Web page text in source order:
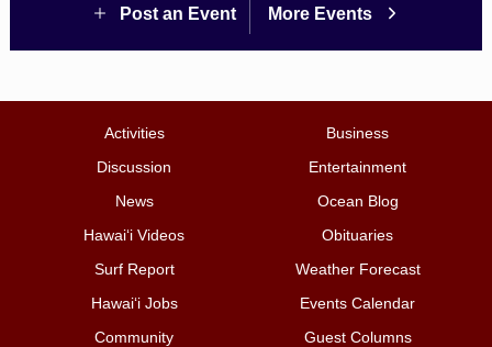
Post an Event More Events
Activities
Business
Discussion
Entertainment
News
Ocean Blog
Hawai‘i Videos
Obituaries
Surf Report
Weather Forecast
Hawai‘i Jobs
Events Calendar
Community
Guest Columns